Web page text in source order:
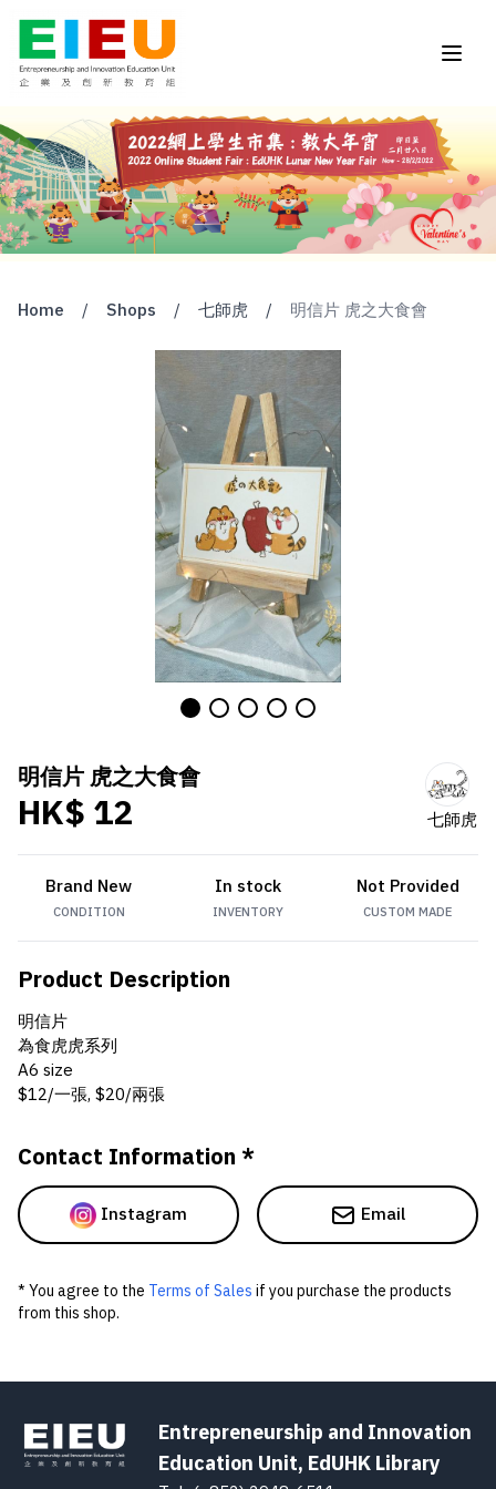
Home / Shops / 七師虎 / 明信片 虎之大食會
明信片 虎之大食會
HK$ 12 七師虎
Brand New
CONDITION
In stock
INVENTORY
Not Provided
CUSTOM MADE
Product Description
明信片
為食虎虎系列
A6 size
$12/一張, $20/兩張
Contact Information *
Instagram Email
* You agree to the Terms of Sales if you purchase the products
from this shop.
Entrepreneurship and Innovation
Education Unit, EdUHK Library